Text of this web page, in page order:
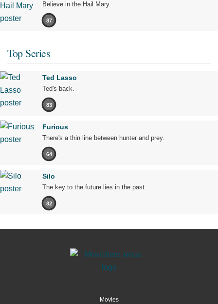
Believe in the Hail Mary.
87
Top Series
Ted Lasso
Ted's back.
83
Furious
There's a thin line between hunter and prey.
64
Silo
The key to the future lies in the past.
82
Movies